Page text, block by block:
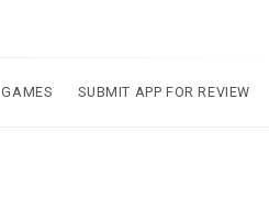
GAMES SUBMIT APP FOR REVIEW